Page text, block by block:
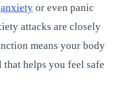
anxiety or even panic
attacks are closely
means your body
that helps you feel safe